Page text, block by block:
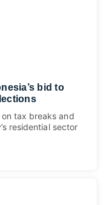
bid to
tax breaks and
residential sector